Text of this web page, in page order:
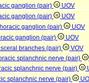
ganglion (pair)
UOV
ganglion (pair)
UOV
ganglion (pair)
UOV
ganglion (pair)
UOV
branches (pair)
VOV
splanchnic nerve (pair)
splanchnic nerve (pair)
splanchnic nerve (pair)